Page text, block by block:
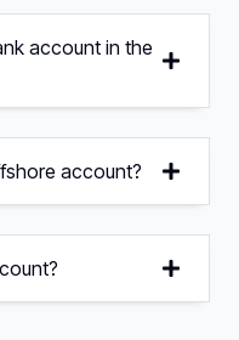
account in the
account?